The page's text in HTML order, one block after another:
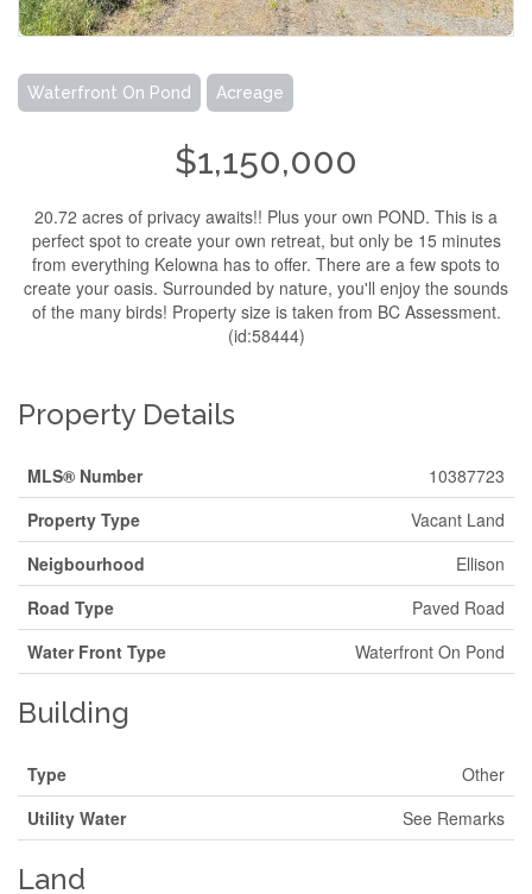
Waterfront On Pond Acreage
$1,150,000
20.72 acres of privacy awaits!! Plus your own POND. This is a
perfect spot to create your own retreat, but only be 15 minutes
from everything Kelowna has to offer. There are a few spots to
create your oasis. Surrounded by nature, you'll enjoy the sounds
of the many birds! Property size is taken from BC Assessment.
(id:58444)
Property Details
MLS® Number
10387723
Property Type
Vacant Land
Neigbourhood
Ellison
Road Type
Paved Road
Water Front Type
Waterfront On Pond
Building
Type
Other
Utility Water
See Remarks
Land